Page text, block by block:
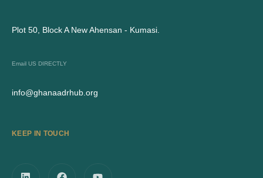
Plot 50, Block A New Ahensan - Kumasi.
Email US DIRECTLY
info@ghanaadrhub.org
KEEP IN TOUCH